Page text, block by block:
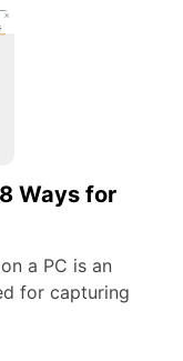
Ways for
a PC is an
for capturing
your ...